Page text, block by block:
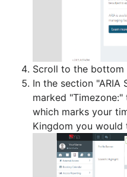
Scroll to the bottom
In the section
marked
which marks your
Kingdom you would